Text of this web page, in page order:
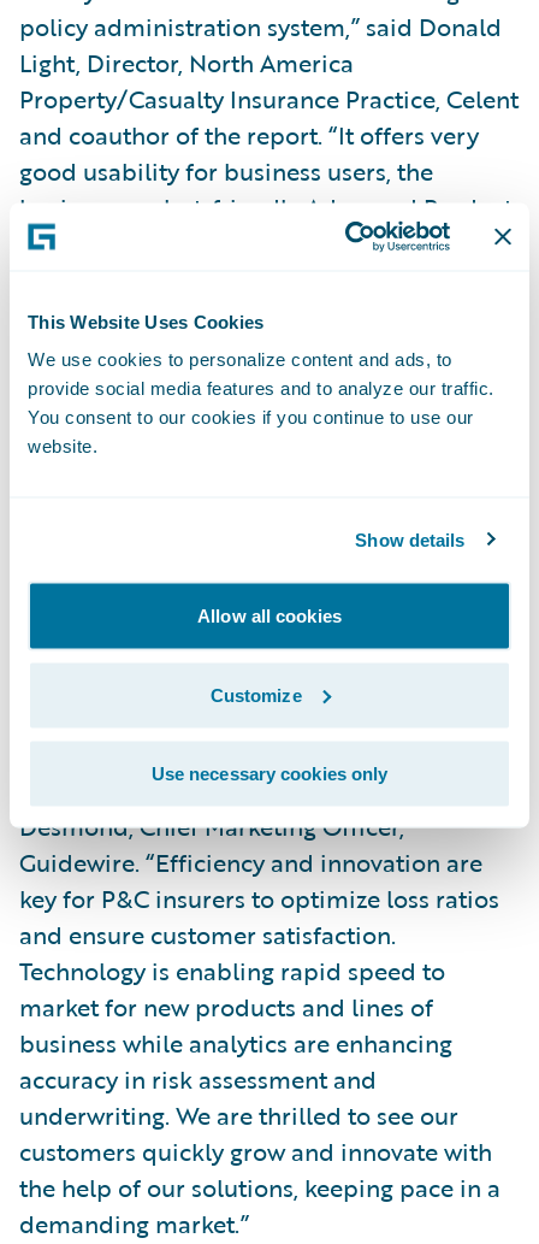
This Website Uses Cookies
We use cookies to personalize content and ads, to
provide social media features and to analyze our traffic.
You consent to our cookies if you continue to use our
website.
Show details
Allow all cookies
Customize
Use necessary cookies only
policy administration system,” said Donald
Light, Director, North America
Property/Casualty Insurance Practice, Celent
and coauthor of the report. “It offers very
good usability for business users, the
business analyst-friendly Advanced Product
Designer environment, and tools tuned for
InsuranceNow was also included and earned
Functionality Standout honors in the
Technical Capability Matrix. Light continued,
InsuranceNow
all-in-one, full-suite offering withstrong
also commended for its well-designed user
interface and included analytics features.
successes recognized by Celent,” said Brian
Desmond, Chief Marketing Officer,
Guidewire. “Efficiency and innovation are
key for P&C insurers to optimize loss ratios
and ensure customer satisfaction.
Technology is enabling rapid speed to
market for new products and lines of
business while analytics are enhancing
accuracy in risk assessment and
underwriting. We are thrilled to see our
customers quickly grow and innovate with
the help of our solutions, keeping pace in a
demanding market.”